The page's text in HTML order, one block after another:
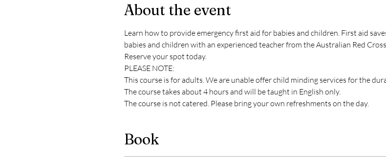
About the event
Learn how to provide emergency first aid for babies and children. First aid
babies and children with an experienced teacher from the Australian Red
Reserve your spot today.
PLEASE NOTE:
This course is for adults. We are unable offer child minding services for the
The course takes about 4 hours and will be taught in English only.
The course is not catered. Please bring your own refreshments on the day.
Book